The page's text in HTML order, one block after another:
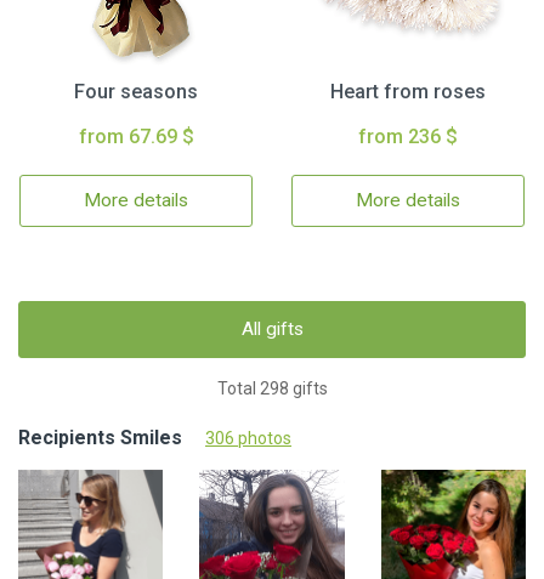
Four seasons
from 67.69 $
More details
Heart from roses
from 236 $
More details
All gifts
Total 298 gifts
Recipients Smiles 306 photos